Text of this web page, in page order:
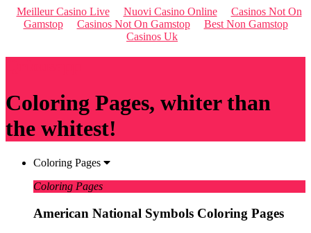
Meilleur Casino Live Nuovi Casino Online
Casinos Not On
Gamstop
Casinos Not On Gamstop
Best Non Gamstop
Casinos Uk
Coloring Pages, whiter than
the whitest!
Coloring Pages
Coloring Pages
American National Symbols Coloring Pages